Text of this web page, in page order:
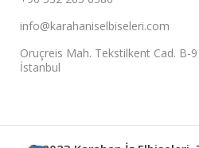
info@karahaniselbiseleri.com
Oruçreis Mah. Tekstilkent Cad. B-
İstanbul